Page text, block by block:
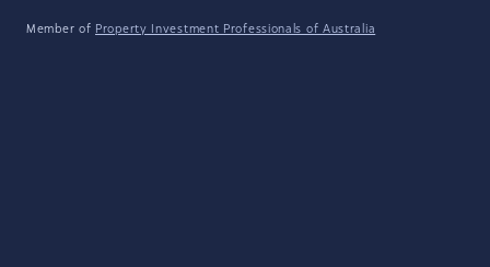
Member of Property Investment Professionals of Australia